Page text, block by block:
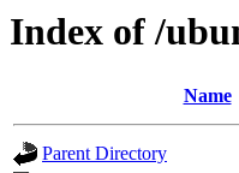
Index of /
Name
Parent Directory